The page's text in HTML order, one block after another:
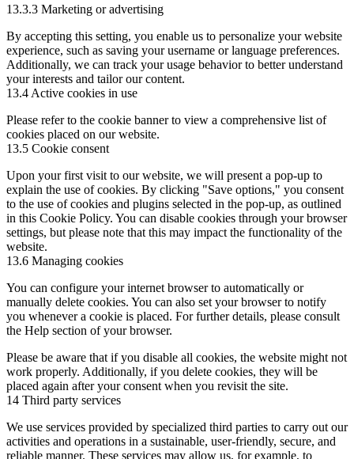
13.3.3 Marketing or advertising
By accepting this setting, you enable us to personalize your website
experience, such as saving your username or language preferences.
Additionally, we can track your usage behavior to better understand
your interests and tailor our content.
13.4 Active cookies in use
Please refer to the cookie banner to view a comprehensive list of
cookies placed on our website.
13.5 Cookie consent
Upon your first visit to our website, we will present a pop-up to
explain the use of cookies. By clicking "Save options," you consent
to the use of cookies and plugins selected in the pop-up, as outlined
in this Cookie Policy. You can disable cookies through your browser
settings, but please note that this may impact the functionality of the
website.
13.6 Managing cookies
You can configure your internet browser to automatically or
manually delete cookies. You can also set your browser to notify
you whenever a cookie is placed. For further details, please consult
the Help section of your browser.
Please be aware that if you disable all cookies, the website might not
work properly. Additionally, if you delete cookies, they will be
placed again after your consent when you revisit the site.
14 Third party services
We use services provided by specialized third parties to carry out our
activities and operations in a sustainable, user-friendly, secure, and
reliable manner. These services may allow us, for example, to